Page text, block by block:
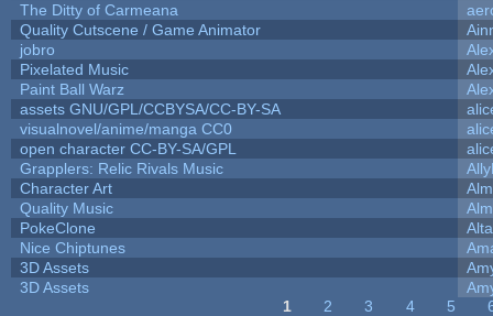
The Ditty of Carmeana
Quality Cutscene / Game Animator
jobro
Pixelated Music
Paint Ball Warz
assets GNU/GPL/CCBYSA/CC-BY-SA
visualnovel/anime/manga CC0
open character CC-BY-SA/GPL
Grapplers: Relic Rivals Music
Character Art
Quality Music
PokeClone
Alta
Nice Chiptunes
3D Assets
3D Assets
1 2 3 4 5